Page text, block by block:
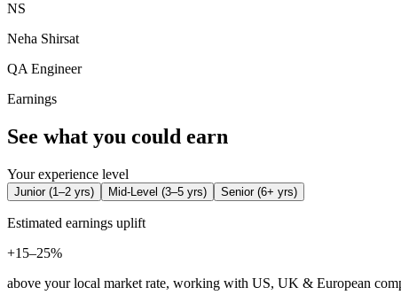
NS
Neha Shirsat
QA Engineer
Earnings
See what you could earn
Your experience level
Junior(1–2 yrs) Mid-Level (3–5 yrs) Senior(6+ yrs)
Estimated earnings uplift
+15–25%
above your local market rate, working with US, UK & European